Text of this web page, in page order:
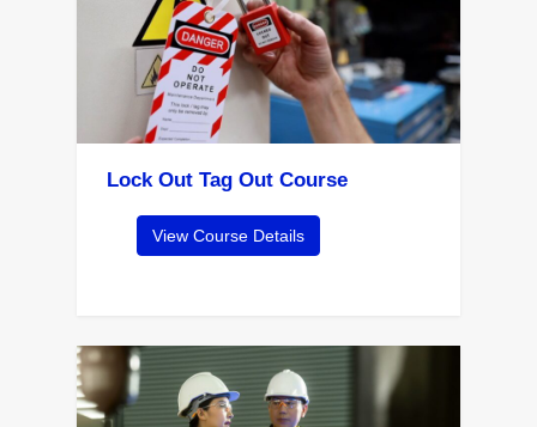
Lock Out Tag Out Course
View Course Details